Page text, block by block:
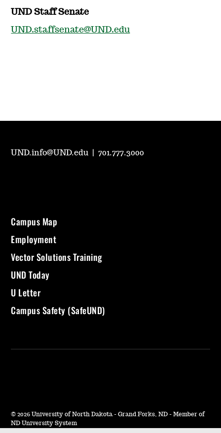
UND Staff Senate
UND.staffsenate@UND.edu
UND.info@UND.edu |701.777.3000
Campus Map
Employment
Vector Solutions Training
UND Today
U Letter
Campus Safety (SafeUND)
© 2026 University of North Dakota - Grand Forks, ND - Member of
ND University System